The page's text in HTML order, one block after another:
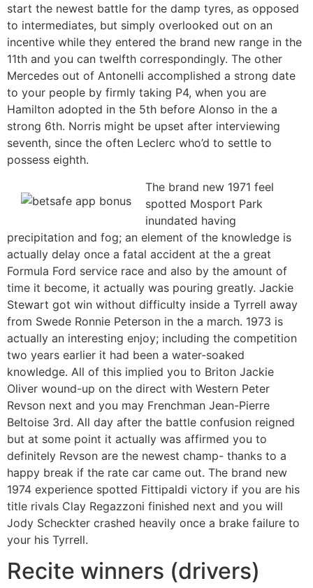
start the newest battle for the damp tyres, as opposed
to intermediates, but simply overlooked out on an
incentive while they entered the brand new range in the
11th and you can twelfth correspondingly. The other
Mercedes out of Antonelli accomplished a strong date
to your people by firmly taking P4, when you are
Hamilton adopted in the 5th before Alonso in the a
strong 6th. Norris might be upset after interviewing
seventh, since the often Leclerc who’d to settle to
possess eighth.
The brand new 1971 feel
spotted Mosport Park
inundated having
precipitation and fog; an element of the knowledge is
actually delay once a fatal accident at the a great
Formula Ford service race and also by the amount of
time it become, it actually was pouring greatly. Jackie
Stewart got win without difficulty inside a Tyrrell away
from Swede Ronnie Peterson in the a march. 1973 is
actually an interesting enjoy; including the competition
two years earlier it had been a water-soaked
knowledge. All of this implied you to Briton Jackie
Oliver wound-up on the direct with Western Peter
Revson next and you may Frenchman Jean-Pierre
Beltoise 3rd. All day after the battle confusion reigned
but at some point it actually was affirmed you to
definitely Revson are the newest champ- thanks to a
happy break if the rate car came out. The brand new
1974 experience spotted Fittipaldi victory if you are his
title rivals Clay Regazzoni finished next and you will
Jody Scheckter crashed heavily once a brake failure to
your his Tyrrell.
Recite winners (drivers)